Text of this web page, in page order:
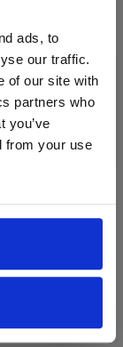
ads, to
our traffic.
of our site with
partners who
you’ve
from your use
age or older.